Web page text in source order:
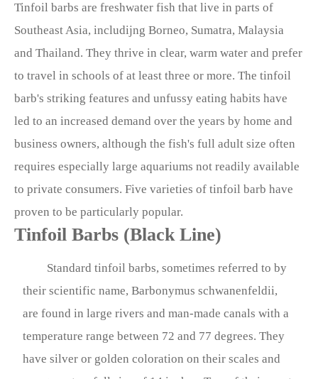
Tinfoil barbs are freshwater fish that live in parts of
Southeast Asia, includijng Borneo, Sumatra, Malaysia
and Thailand. They thrive in clear, warm water and prefer
to travel in schools of at least three or more. The tinfoil
barb's striking features and unfussy eating habits have
led to an increased demand over the years by home and
business owners, although the fish's full adult size often
requires especially large aquariums not readily available
to private consumers. Five varieties of tinfoil barb have
proven to be particularly popular.
Tinfoil Barbs (Black Line)
Standard tinfoil barbs, sometimes referred to by
their scientific name, Barbonymus schwanenfeldii,
are found in large rivers and man-made canals with a
temperature range between 72 and 77 degrees. They
have silver or golden coloration on their scales and